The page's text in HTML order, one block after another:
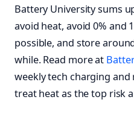
Battery University sums
avoid heat, avoid 0% and
possible, and store
while. Read more at
weekly tech charging
treat heat as the top risk